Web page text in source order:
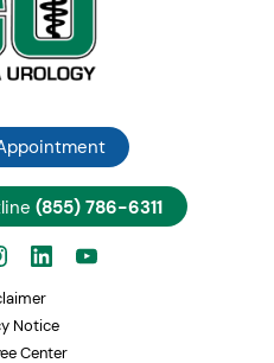
(855) 786-6311
Notice
Center